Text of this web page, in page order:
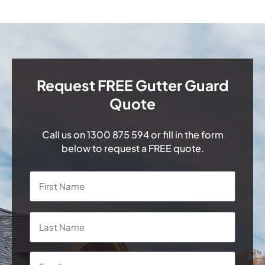
Request FREE Gutter Guard
Quote
Call us on1300 875 594or fill in the form
below to request a FREE quote.
Name *
Email